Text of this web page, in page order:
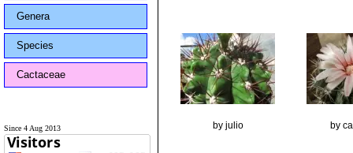
Genera
Species
Cactaceae
Since 4 Aug 2013 by julio by